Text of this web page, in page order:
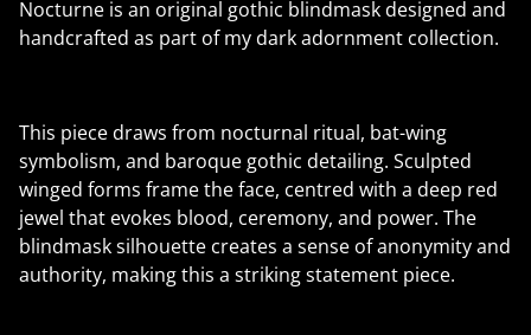
Nocturne is an original gothic blindmask designed and
handcrafted as part of my dark adornment collection.
This piece draws from nocturnal ritual, bat-wing
symbolism, and baroque gothic detailing. Sculpted
winged forms frame the face, centred with a deep red
jewel that evokes blood, ceremony, and power. The
blindmask silhouette creates a sense of anonymity and
authority, making this a striking statement piece.